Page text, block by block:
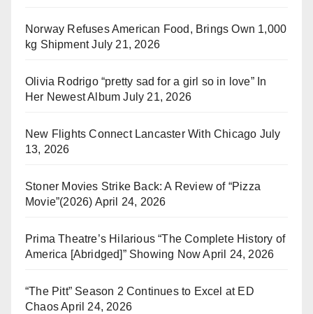
Norway Refuses American Food, Brings Own 1,000
kg Shipment July 21, 2026
Olivia Rodrigo “pretty sad for a girl so in love” In
Her Newest Album July 21, 2026
New Flights Connect Lancaster With Chicago July
13, 2026
Stoner Movies Strike Back: A Review of “Pizza
Movie”(2026) April 24, 2026
Prima Theatre’s Hilarious “The Complete History of
America [Abridged]” Showing Now April 24, 2026
“The Pitt” Season 2 Continues to Excel at ED
ChaosApril 24, 2026